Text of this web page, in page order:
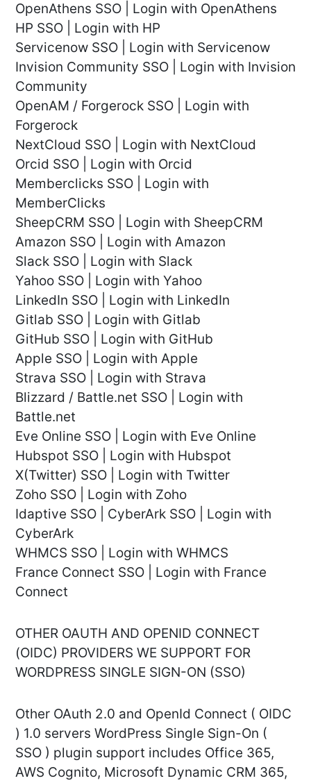
OpenAthens SSO | Login with OpenAthens
HP SSO | Login with HP
Servicenow SSO | Login with Servicenow
Invision Community SSO | Login with Invision
Community
OpenAM / Forgerock SSO | Login with
Forgerock
NextCloud SSO | Login with NextCloud
Orcid SSO | Login with Orcid
Memberclicks SSO | Login with
MemberClicks
SheepCRM SSO | Login with SheepCRM
Amazon SSO | Login with Amazon
Slack SSO | Login with Slack
Yahoo SSO | Login with Yahoo
LinkedIn SSO | Login with LinkedIn
Gitlab SSO | Login with Gitlab
GitHub SSO | Login with GitHub
Apple SSO | Login with Apple
Strava SSO | Login with Strava
Blizzard / Battle.net SSO | Login with
Battle.net
Eve Online SSO | Login with Eve Online
Hubspot SSO | Login with Hubspot
X(Twitter) SSO | Login with Twitter
Zoho SSO | Login with Zoho
Idaptive SSO | CyberArk SSO | Login with
CyberArk
WHMCS SSO | Login with WHMCS
France Connect SSO | Login with France
Connect
OTHER OAUTH AND OPENID CONNECT
(OIDC) PROVIDERS WE SUPPORT FOR
WORDPRESS SINGLE SIGN-ON (SSO)
Other OAuth 2.0 and OpenId Connect ( OIDC
) 1.0 servers WordPress Single Sign-On (
SSO ) plugin support includes Office 365,
AWS Cognito, Microsoft Dynamic CRM 365,